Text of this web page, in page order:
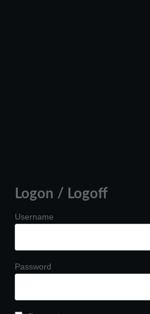
Logon / Logoff
Username
Password